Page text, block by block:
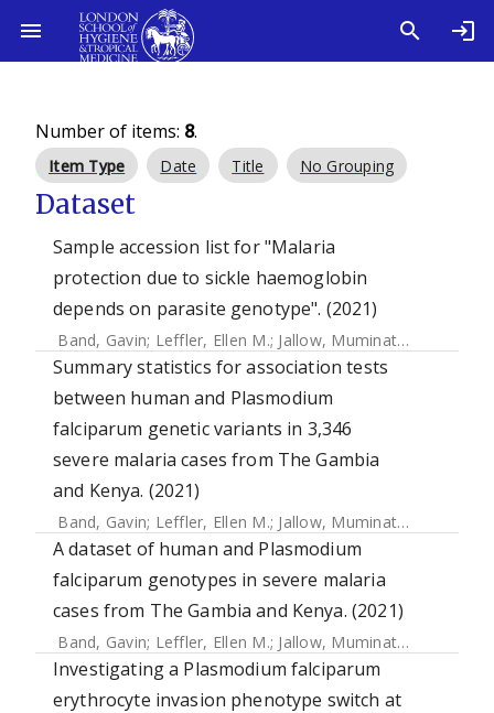
Number of items: 8.
Item Type Date Title No Grouping
Dataset
Sample accession list for "Malaria
protection due to sickle haemoglobin
depends on parasite genotype". (2021)
Band, Gavin; Leffler, Ellen M.; Jallow, Muminatou
Summary statistics for association tests
between human and Plasmodium
falciparum genetic variants in 3,346
severe malaria cases from The Gambia
and Kenya. (2021)
Band, Gavin; Leffler, Ellen M.; Jallow, Muminatou
A dataset of human and Plasmodium
falciparum genotypes in severe malaria
cases from The Gambia and Kenya. (2021)
Band, Gavin; Leffler, Ellen M.; Jallow, Muminatou
Investigating a Plasmodium falciparum
erythrocyte invasion phenotype switch at